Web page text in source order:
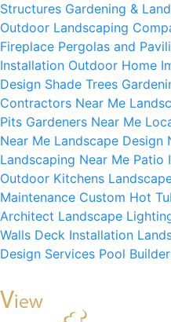
Structures Gardening &
Outdoor Landscaping
Fireplace Pergolas and
Installation Outdoor Home
Design Shade Trees
Contractors Near Me
Pits Gardeners Near Me
Near Me Landscape Design
Landscaping Near Me Patio
Outdoor Kitchens
Maintenance Custom Hot
Architect Landscape
Walls Deck Installation
Design Services Pool